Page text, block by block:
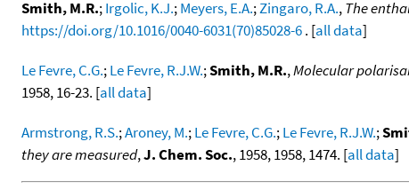
Smith, M.R.;Irgolic, K.J.;Meyers, E.A.;Zingaro, R.A.,The
https://doi.org/10.1016/0040-6031(70)85028-6. [all data]
Le Fevre, C.G.;Le Fevre, R.J.W.;Smith, M.R.,Molecular
1958, 16-23. [all data]
Armstrong, R.S.;Aroney, M.;Le Fevre, C.G.;Le Fevre, R.J.W.;
they are measured,J. Chem. Soc., 1958, 1958, 1474. [all data]